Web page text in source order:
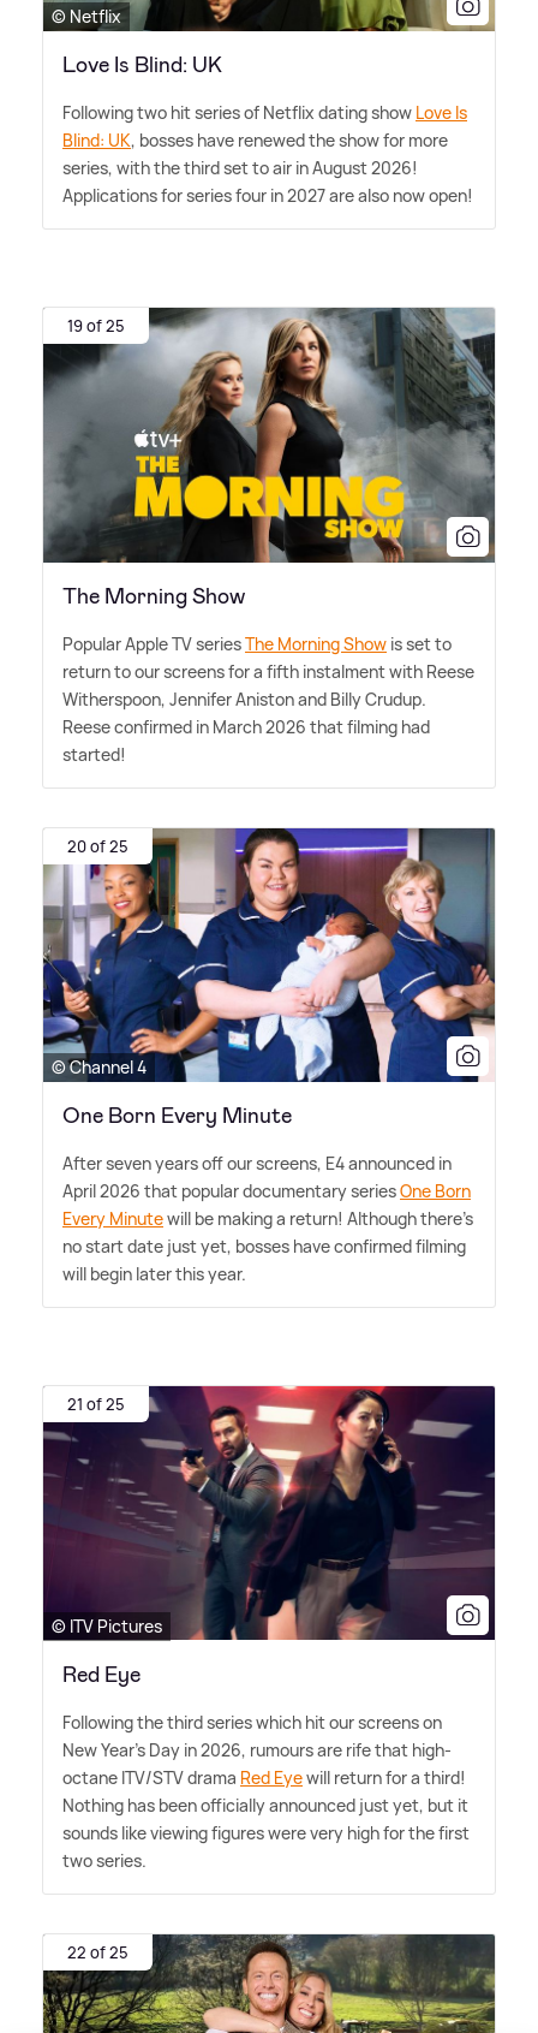
© Netflix
Love Is Blind: UK
Following two hit series of Netflix dating show Love Is
Blind: UK, bosses have renewed the show for more
series, with the third set to air in August 2026!
Applications for series four in 2027 are also now open!
19 of 25
The Morning Show
Popular Apple TV seriesThe Morning Show is set to
return to our screens for a fifth instalment with Reese
Witherspoon, Jennifer Aniston and Billy Crudup.
Reese confirmed in March 2026 that filming had
started!
20 of 25
© Channel 4
One Born Every Minute
After seven years off our screens, E4 announced in
April 2026 that popular documentary seriesOne Born
Every Minutewill be making a return! Although there's
no start date just yet, bosses have confirmed filming
will begin later this year.
21 of 25
© ITV Pictures
Red Eye
Following the third series which hit our screens on
New Year's Day in 2026, rumours are rife that high-
octane ITV/STV drama Red Eyewill return for a third!
Nothing has been officially announced just yet, but it
sounds like viewing figures were very high for the first
two series.
22 of 25